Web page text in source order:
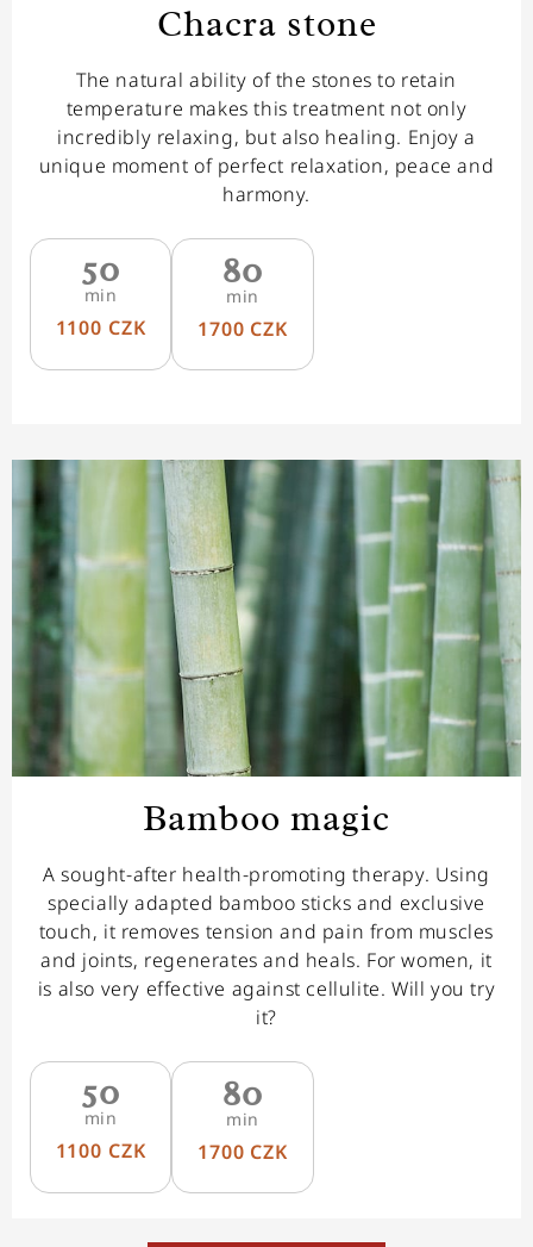
Chacra stone
The natural ability of the stones to retain
temperature makes this treatment not only
incredibly relaxing, but also healing. Enjoy a
unique moment of perfect relaxation, peace and
harmony.
50
min
1100 CZK
80
min
1700 CZK
Bamboo magic
A sought-after health-promoting therapy. Using
specially adapted bamboo sticks and exclusive
touch, it removes tension and pain from muscles
and joints, regenerates and heals. For women, it
is also very effective against cellulite. Will you try
it?
50
min
1100 CZK
80
min
1700 CZK